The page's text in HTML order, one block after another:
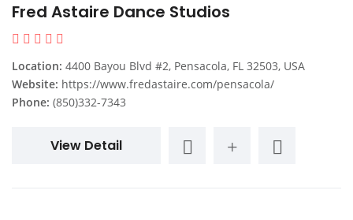
Fred Astaire Dance Studios
Location: 4400 Bayou Blvd #2, Pensacola, FL 32503, USA
Website: https://www.fredastaire.com/pensacola/
Phone: (850)332-7343
View Detail